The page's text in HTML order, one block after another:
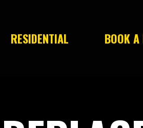
RESIDENTIAL BOOK A